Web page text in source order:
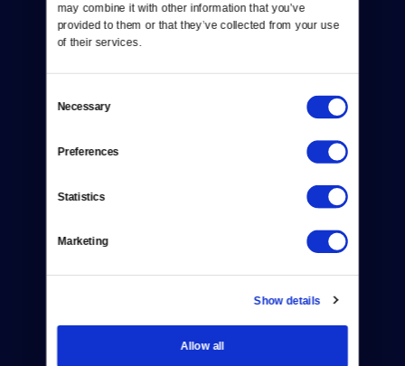
may combine it with other information that you’ve
provided to them or that they’ve collected from your use
of their services.
Selection
Necessary
Preferences
Statistics
Marketing
Show details
Allow all
Donate
Your Account